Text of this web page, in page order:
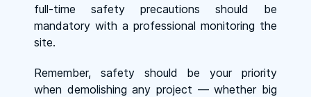
full-time safety precautions should be
mandatory with a professional monitoring the
site.
Remember, safety should be your priority
when demolishing any project — whether big